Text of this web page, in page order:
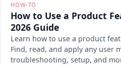
HOW-TO
How to Use a Product
2026 Guide
Learn how to use a product
Find, read, and apply any user
troubleshooting, setup, and